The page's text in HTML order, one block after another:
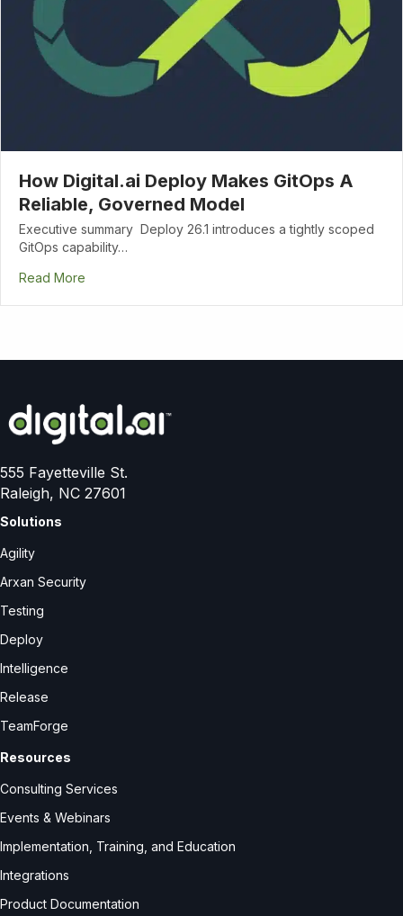
How Digital.ai Deploy Makes GitOps A
Reliable, Governed Model
Executive summary Deploy 26.1 introduces a tightly scoped
GitOps capability…
Read More
555 Fayetteville St.
Raleigh, NC 27601
Solutions
Agility
Arxan Security
Testing
Deploy
Intelligence
Release
TeamForge
Resources
Consulting Services
Events & Webinars
Implementation, Training, and Education
Integrations
Product Documentation